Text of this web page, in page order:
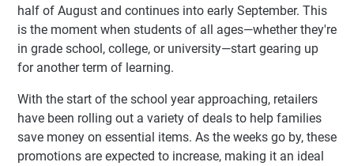
half of August and continues into early September. This
is the moment when students of all ages—whether they're
in grade school, college, or university—start gearing up
for another term of learning.
With the start of the school year approaching, retailers
have been rolling out a variety of deals to help families
save money on essential items. As the weeks go by, these
promotions are expected to increase, making it an ideal